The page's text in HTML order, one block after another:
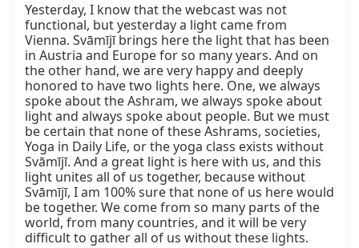
Yesterday, I know that the webcast was not
functional, but yesterday a light came from
Vienna. Svāmījī brings here the light that has been
in Austria and Europe for so many years. And on
the other hand, we are very happy and deeply
honored to have two lights here. One, we always
spoke about the Ashram, we always spoke about
light and always spoke about people. But we must
be certain that none of these Ashrams, societies,
Yoga in Daily Life, or the yoga class exists without
Svāmījī. And a great light is here with us, and this
light unites all of us together, because without
Svāmījī, I am 100% sure that none of us here would
be together. We come from so many parts of the
world, from many countries, and it will be very
difficult to gather all of us without these lights.